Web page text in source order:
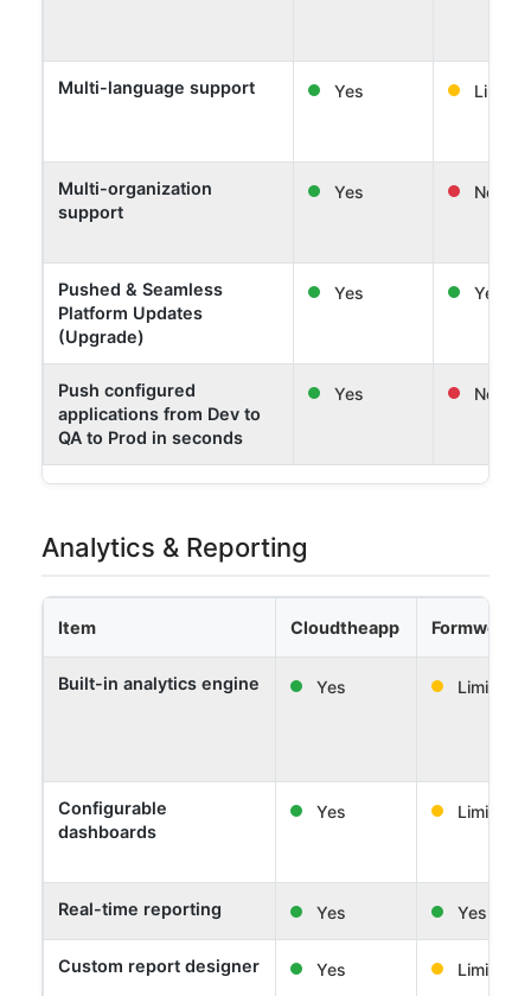
Multi-language support Yes Limited
Multi-organization
support
Yes No
Pushed & Seamless
Platform Updates
(Upgrade)
Yes Yes
Push configured
applications from Dev to
QA to Prod in seconds
Yes No
Analytics & Reporting
Item Cloudtheapp Formwork
Built-in analytics engine Yes Limited
Configurable
dashboards
Yes Limited
Real-time reporting Yes Yes
Custom report designer Yes Limited